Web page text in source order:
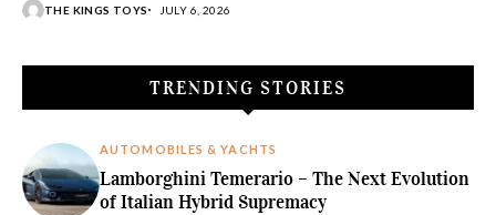
THE KINGS TOYS JULY 6, 2026
TRENDING STORIES
AUTOMOBILES & YACHTS
Lamborghini Temerario – The Next Evolution
of Italian Hybrid Supremacy